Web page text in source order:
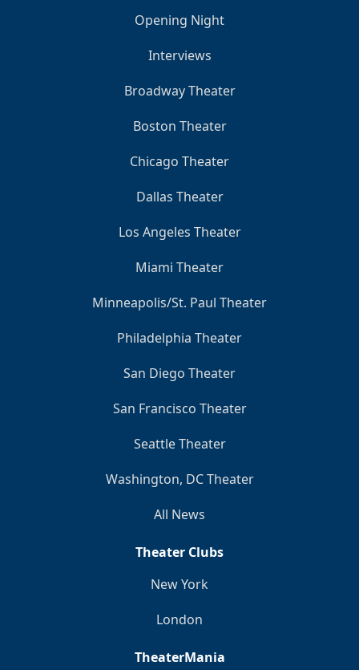
Opening Night
Interviews
Broadway Theater
Boston Theater
Chicago Theater
Dallas Theater
Los Angeles Theater
Miami Theater
Minneapolis/St. Paul Theater
Philadelphia Theater
San Diego Theater
San Francisco Theater
Seattle Theater
Washington, DC Theater
All News
Theater Clubs
New York
London
TheaterMania